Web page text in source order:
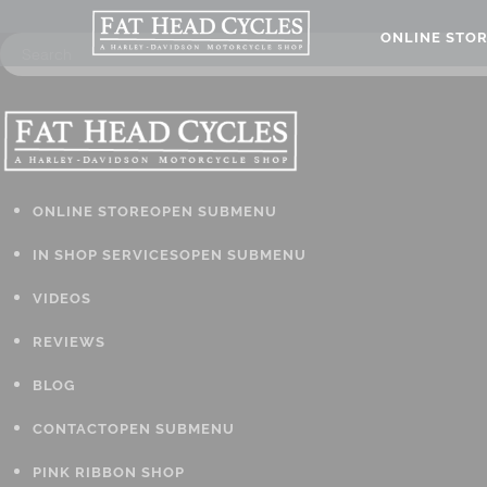
ONLINE STOREOPEN SUBMENU
IN SHOP SERVICESOPEN SUBMENU
VIDEOS
REVIEWS
BLOG
CONTACTOPEN SUBMENU
PINK RIBBON SHOP
ONLINE